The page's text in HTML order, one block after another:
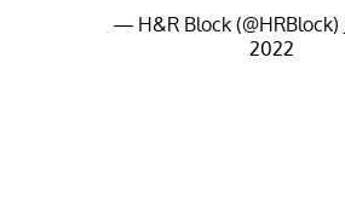
— H&R Block (@HRBlock)
2022